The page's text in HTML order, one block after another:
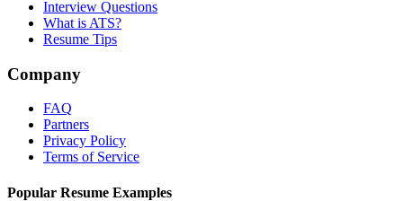
Interview Questions
What is ATS?
Resume Tips
Company
FAQ
Partners
Privacy Policy
Terms of Service
Popular Resume Examples